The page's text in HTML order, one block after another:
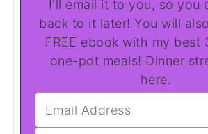
I'll email it to you, so you can come
back to it later! You will
FREE ebook with my best
one-pot meals! Dinner
here.